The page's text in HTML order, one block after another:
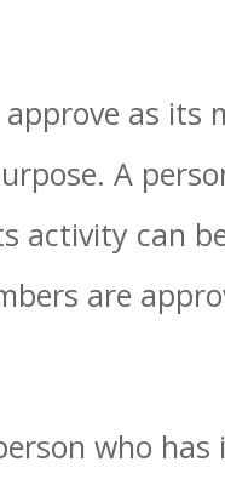
as its
A
activity can
are
who